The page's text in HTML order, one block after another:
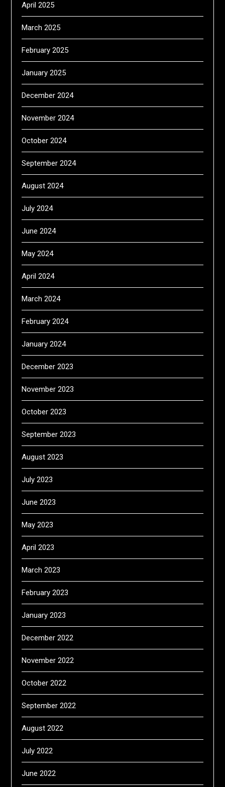
April 2025
March 2025
February 2025
January 2025
December 2024
November 2024
October 2024
September 2024
August 2024
July 2024
June 2024
May 2024
April 2024
March 2024
February 2024
January 2024
December 2023
November 2023
October 2023
September 2023
August 2023
July 2023
June 2023
May 2023
April 2023
March 2023
February 2023
January 2023
December 2022
November 2022
October 2022
September 2022
August 2022
July 2022
June 2022